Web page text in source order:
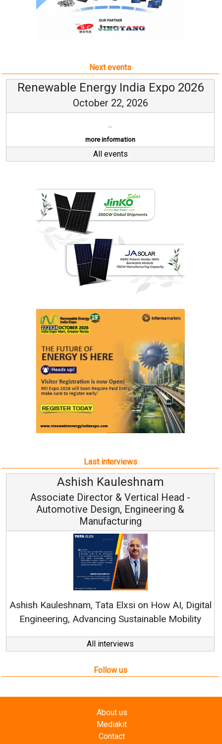
Next events
Renewable Energy India Expo 2026
October 22, 2026
...
more information
All events
Last interviews
Ashish Kauleshnam
Associate Director & Vertical Head -
Automotive Design, Engineering &
Manufacturing
Kauleshnam, Tata Elxsi on How AI, Digital
Advancing Sustainable Mobility
All interviews
Follow us
About us
Mediakit
Contact